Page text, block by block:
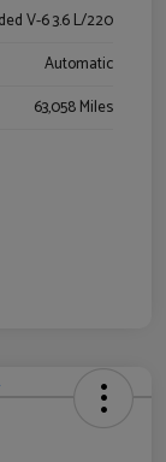
V-6 3.6 L/220
Automatic
63,058 Miles